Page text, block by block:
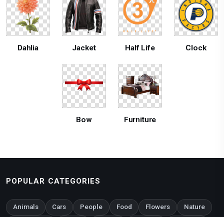
Dahlia Jacket Half Life Clock
Bow Furniture
POPULAR CATEGORIES
Animals Cars People Food Flowers Nature